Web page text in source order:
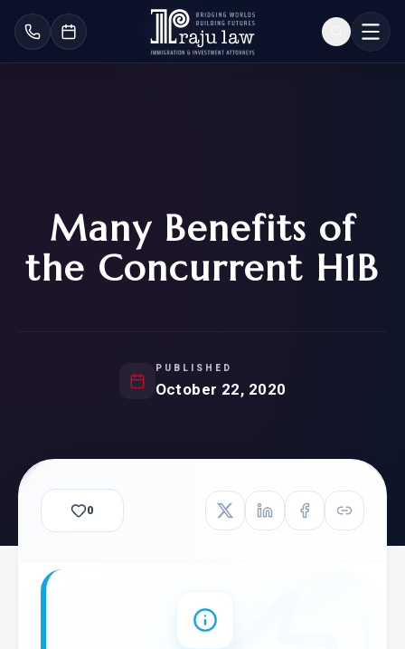
Many Benefits of
the Concurrent H1B
PUBLISHED
October 22, 2020
0